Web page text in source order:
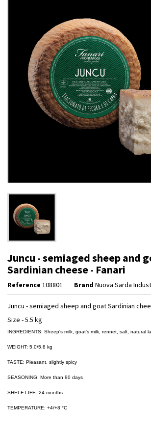
Juncu - semiaged sheep and
Sardinian cheese - Fanari
Reference 108801 Brand Nuova Sarda
Juncu - semiaged sheep and goat Sardinian
Size - 5.5 kg
INGREDIENTS: Sheep's milk, goat's milk, rennet, salt, natural
WEIGHT: 5.0/5.8 kg
TASTE: Pleasant, slightly spicy
SEASONING: More than 90 days
SHELF LIFE: 24 months
TEMPERATURE: +4/+8 °C